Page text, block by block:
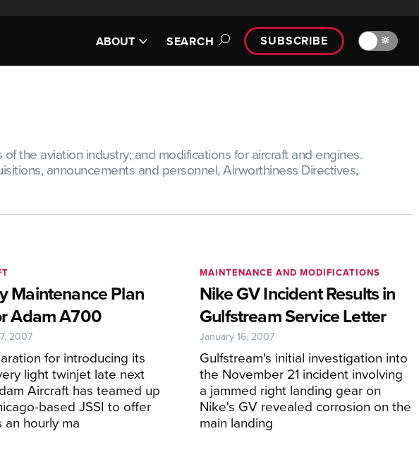
ABOUT SEARCH SUBSCRIBE 🔆
the aviation industry; and modifications for aircraft and engines.
announcements and personnel, Airworthiness Directives,
Maintenance Plan
Adam A700
for introducing its
light twinjet late next
Aircraft has teamed up
based JSSI to offer
an hourly ma
2007
Nike GV Incident Results in
Gulfstream Service Letter
Gulfstream's initial investigation into
the November 21 incident involving
a jammed right landing gear on
Nike's GV revealed corrosion on the
main landing
MAINTENANCE AND MODIFICATIONS
January 16, 2007